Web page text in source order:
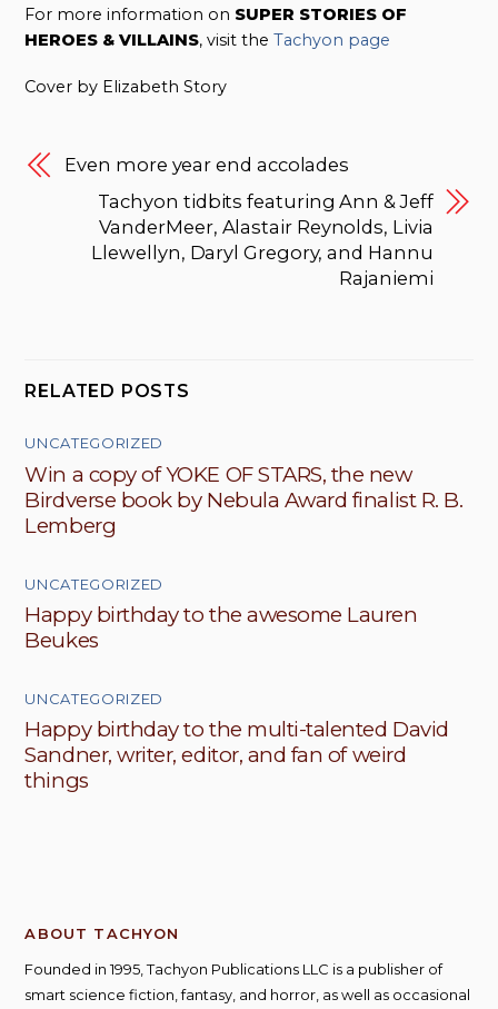
For more information on SUPER STORIES OF
HEROES & VILLAINS, visit theTachyon page
Cover by Elizabeth Story
Even more year end accolades
Tachyon tidbits featuring Ann & Jeff
VanderMeer, Alastair Reynolds, Livia
Llewellyn, Daryl Gregory, and Hannu
Rajaniemi
RELATED POSTS
UNCATEGORIZED
Win a copy of YOKE OF STARS, the new
Birdverse book by Nebula Award finalist R. B.
Lemberg
UNCATEGORIZED
Happy birthday to the awesome Lauren
Beukes
UNCATEGORIZED
Happy birthday to the multi-talented David
Sandner, writer, editor, and fan of weird
things
ABOUT TACHYON
Founded in 1995, Tachyon Publications LLC is a publisher of
smart science fiction, fantasy, and horror, as well as occasional